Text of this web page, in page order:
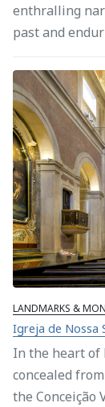
enthralling
past and
LANDMARKS &
Igreja de Nossa
In the heart of
concealed
the Conceição